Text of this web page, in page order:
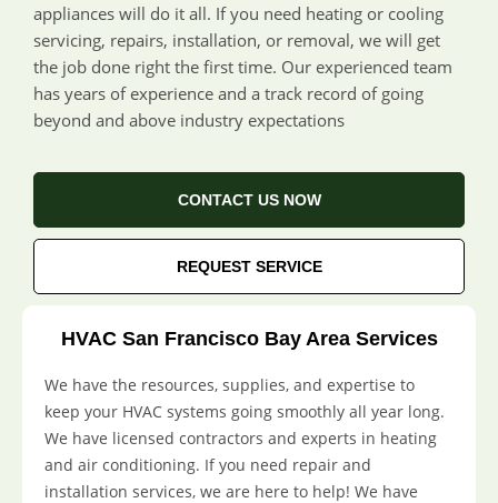
appliances will do it all. If you need heating or cooling
servicing, repairs, installation, or removal, we will get
the job done right the first time. Our experienced team
has years of experience and a track record of going
beyond and above industry expectations
CONTACT US NOW
REQUEST SERVICE
HVAC San Francisco Bay Area Services
We have the resources, supplies, and expertise to
keep your HVAC systems going smoothly all year long.
We have licensed contractors and experts in heating
and air conditioning. If you need repair and
installation services, we are here to help! We have